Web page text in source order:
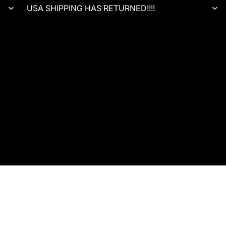
USA SHIPPING HAS RETURNED!!!!